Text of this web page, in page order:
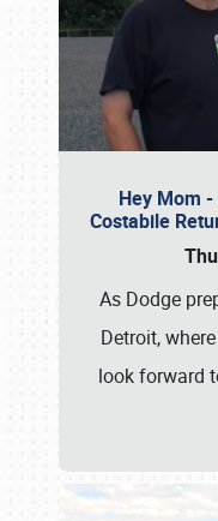
Hey Mom
Costabile
As Dodge
Detroit,
look forward